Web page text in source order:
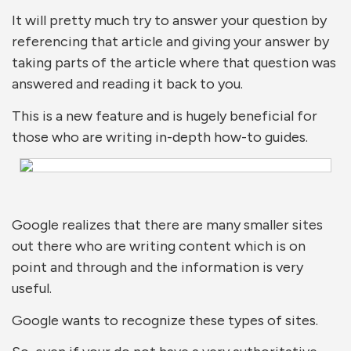
It will pretty much try to answer your question by
referencing that article and giving your answer by
taking parts of the article where that question was
answered and reading it back to you.
This is a new feature and is hugely beneficial for
those who are writing in-depth how-to guides.
Google realizes that there are many smaller sites
out there who are writing content which is on
point and through and the information is very
useful.
Google wants to recognize these types of sites.